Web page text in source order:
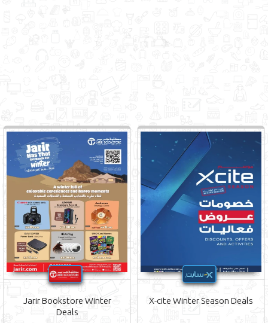
Jarir Bookstore Winter
Deals
X-cite Winter Season Deals